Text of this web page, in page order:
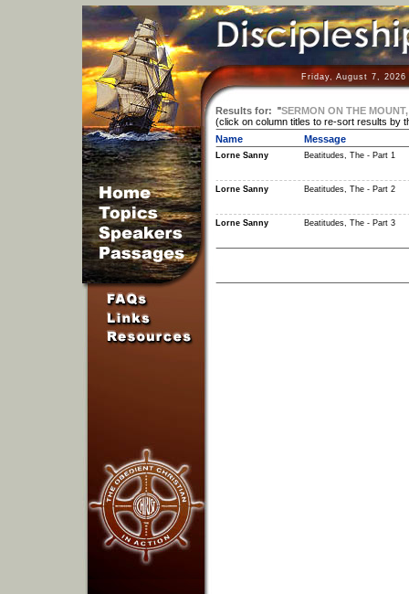
Friday, August 7, 2026
Results for: "SERMON ON THE
(click on column titles to re-sort results by
Name
Message
Lorne Sanny Beatitudes, The - Part 1
Lorne Sanny Beatitudes, The - Part 2
Lorne Sanny Beatitudes, The - Part 3